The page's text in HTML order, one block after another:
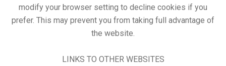
modify your browser setting to decline cookies if you
prefer. This may prevent you from taking full advantage of
the website.
LINKS TO OTHER WEBSITES